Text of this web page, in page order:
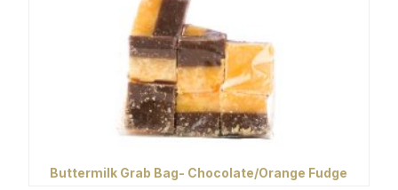
Buttermilk Grab Bag- Chocolate/Orange Fudge